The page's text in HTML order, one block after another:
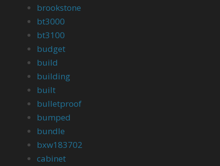
brookstone
bt3000
bt3100
budget
build
building
built
bulletproof
bumped
bundle
bxw183702
cabinet